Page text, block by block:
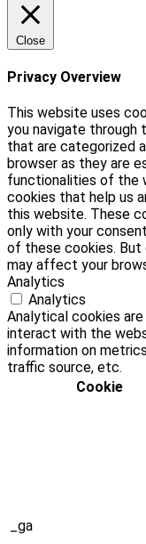
Close
Privacy Overview
This website uses
you navigate through
that are categorized
browser as they are
functionalities of the
cookies that help us
this website. These
only with your
of these cookies.
may affect your
Analytics
Analytics
Analytical cookies
interact with the
information on
traffic source, etc.
Cookie
_ga